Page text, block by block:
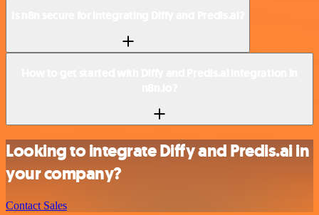
Looking to integrate Diffy and Predis.ai in
your company?
Contact Sales